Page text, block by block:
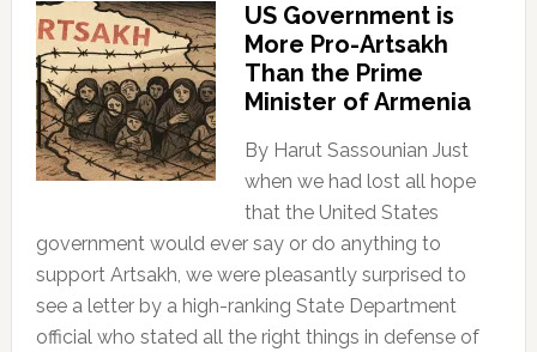
US Government is
More Pro-Artsakh
Than the Prime
Minister of Armenia
By Harut Sassounian Just
when we had lost all hope
that the United States
government would ever say or do anything to
support Artsakh, we were pleasantly surprised to
see a letter by a high-ranking State Department
official who stated all the right things in defense of